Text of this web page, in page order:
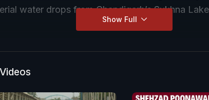
water drops from Chandigarh’s Sukhna
Show Full